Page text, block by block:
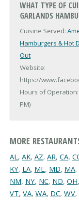
WHAT TYPE OF
GARLANDS
Cuisine Served:
Hamburgers & Hot
Out
Website:
https://
Hours of Operation:
PM)
MORE
AL, AK, AZ, AR, CA,
KY, LA, ME, MD, MA,
NM, NY, NC, ND, OH,
VT, VA, WA, DC, WV,